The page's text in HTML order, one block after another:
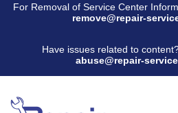
For Removal of Service Center
remove@repair-
Have issues related to
abuse@repair-